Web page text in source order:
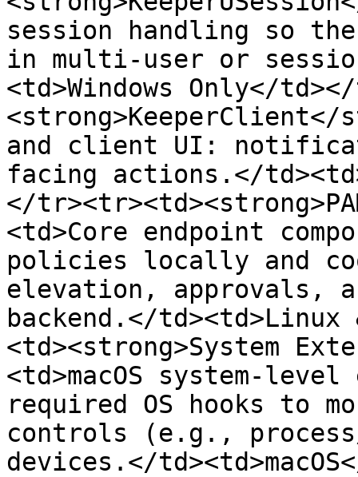
session handling so
in multi-user or
<td>Windows Only</
<strong>KeeperClient</
and client UI:
facing actions.</
</
<td>Core endpoint
policies locally and
elevation, approvals,
backend.</td><td>Linux
<td><strong>System
<td>macOS system-
required OS hooks to
controls (e.g.,
devices.</